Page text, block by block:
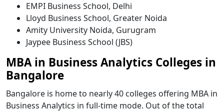
EMPI Business School, Delhi
Lloyd Business School, Greater Noida
Amity University Noida, Gurugram
Jaypee Business School (JBS)
MBA in Business Analytics Colleges in
Bangalore
Bangalore is home to nearly 40 colleges offering MBA in
Business Analytics in full-time mode. Out of the total